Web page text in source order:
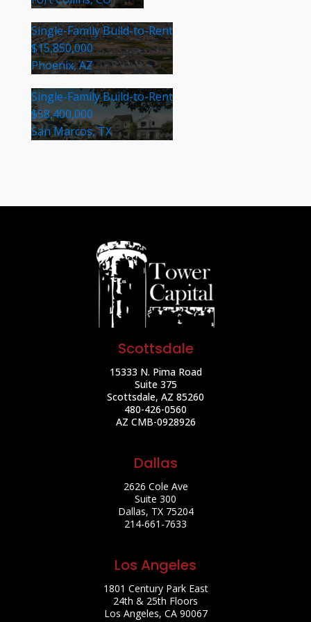
Single-Family Build-to-Rent
$15,850,000
Phoenix, AZ
Single-Family Build-to-Rent
$58,400,000
San Marcos, TX
Scottsdale
15333 N. Pima Road
Suite 375
Scottsdale, AZ 85260
480-426-0560
AZ CMB-0928926
Dallas
2626 Cole Ave
Suite 300
Dallas, TX 75204
214-661-7633
Los Angeles
1801 Century Park East
24th & 25th Floors
Los Angeles, CA 90067